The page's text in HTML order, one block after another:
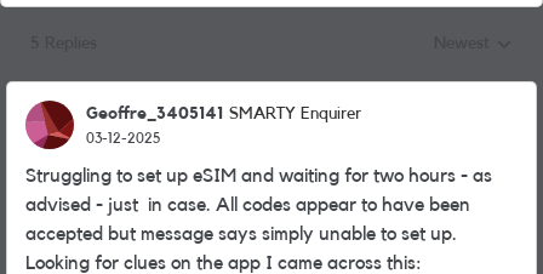
Geoffre_3405141 SMARTY Enquirer
03-12-2025
Struggling to set up eSIM and waiting for two hours - as
advised - just in case. All codes appear to have been
accepted but message says simply unable to set up.
Looking for clues on the app I came across this: